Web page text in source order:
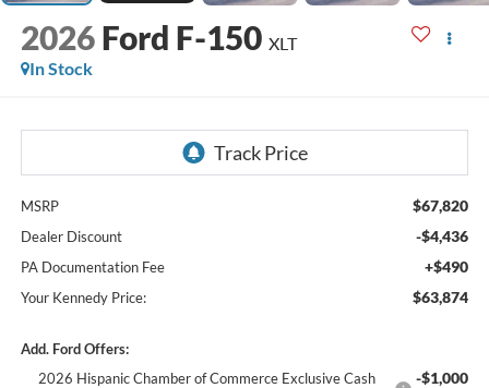
2026 Ford F-150 XLT
In Stock
MSRP $67,820
Dealer Discount -$4,436
PA Documentation Fee +$490
Your Kennedy Price: $63,874
Add. Ford Offers:
2026 Hispanic Chamber of Commerce Exclusive Cash
-$1,000